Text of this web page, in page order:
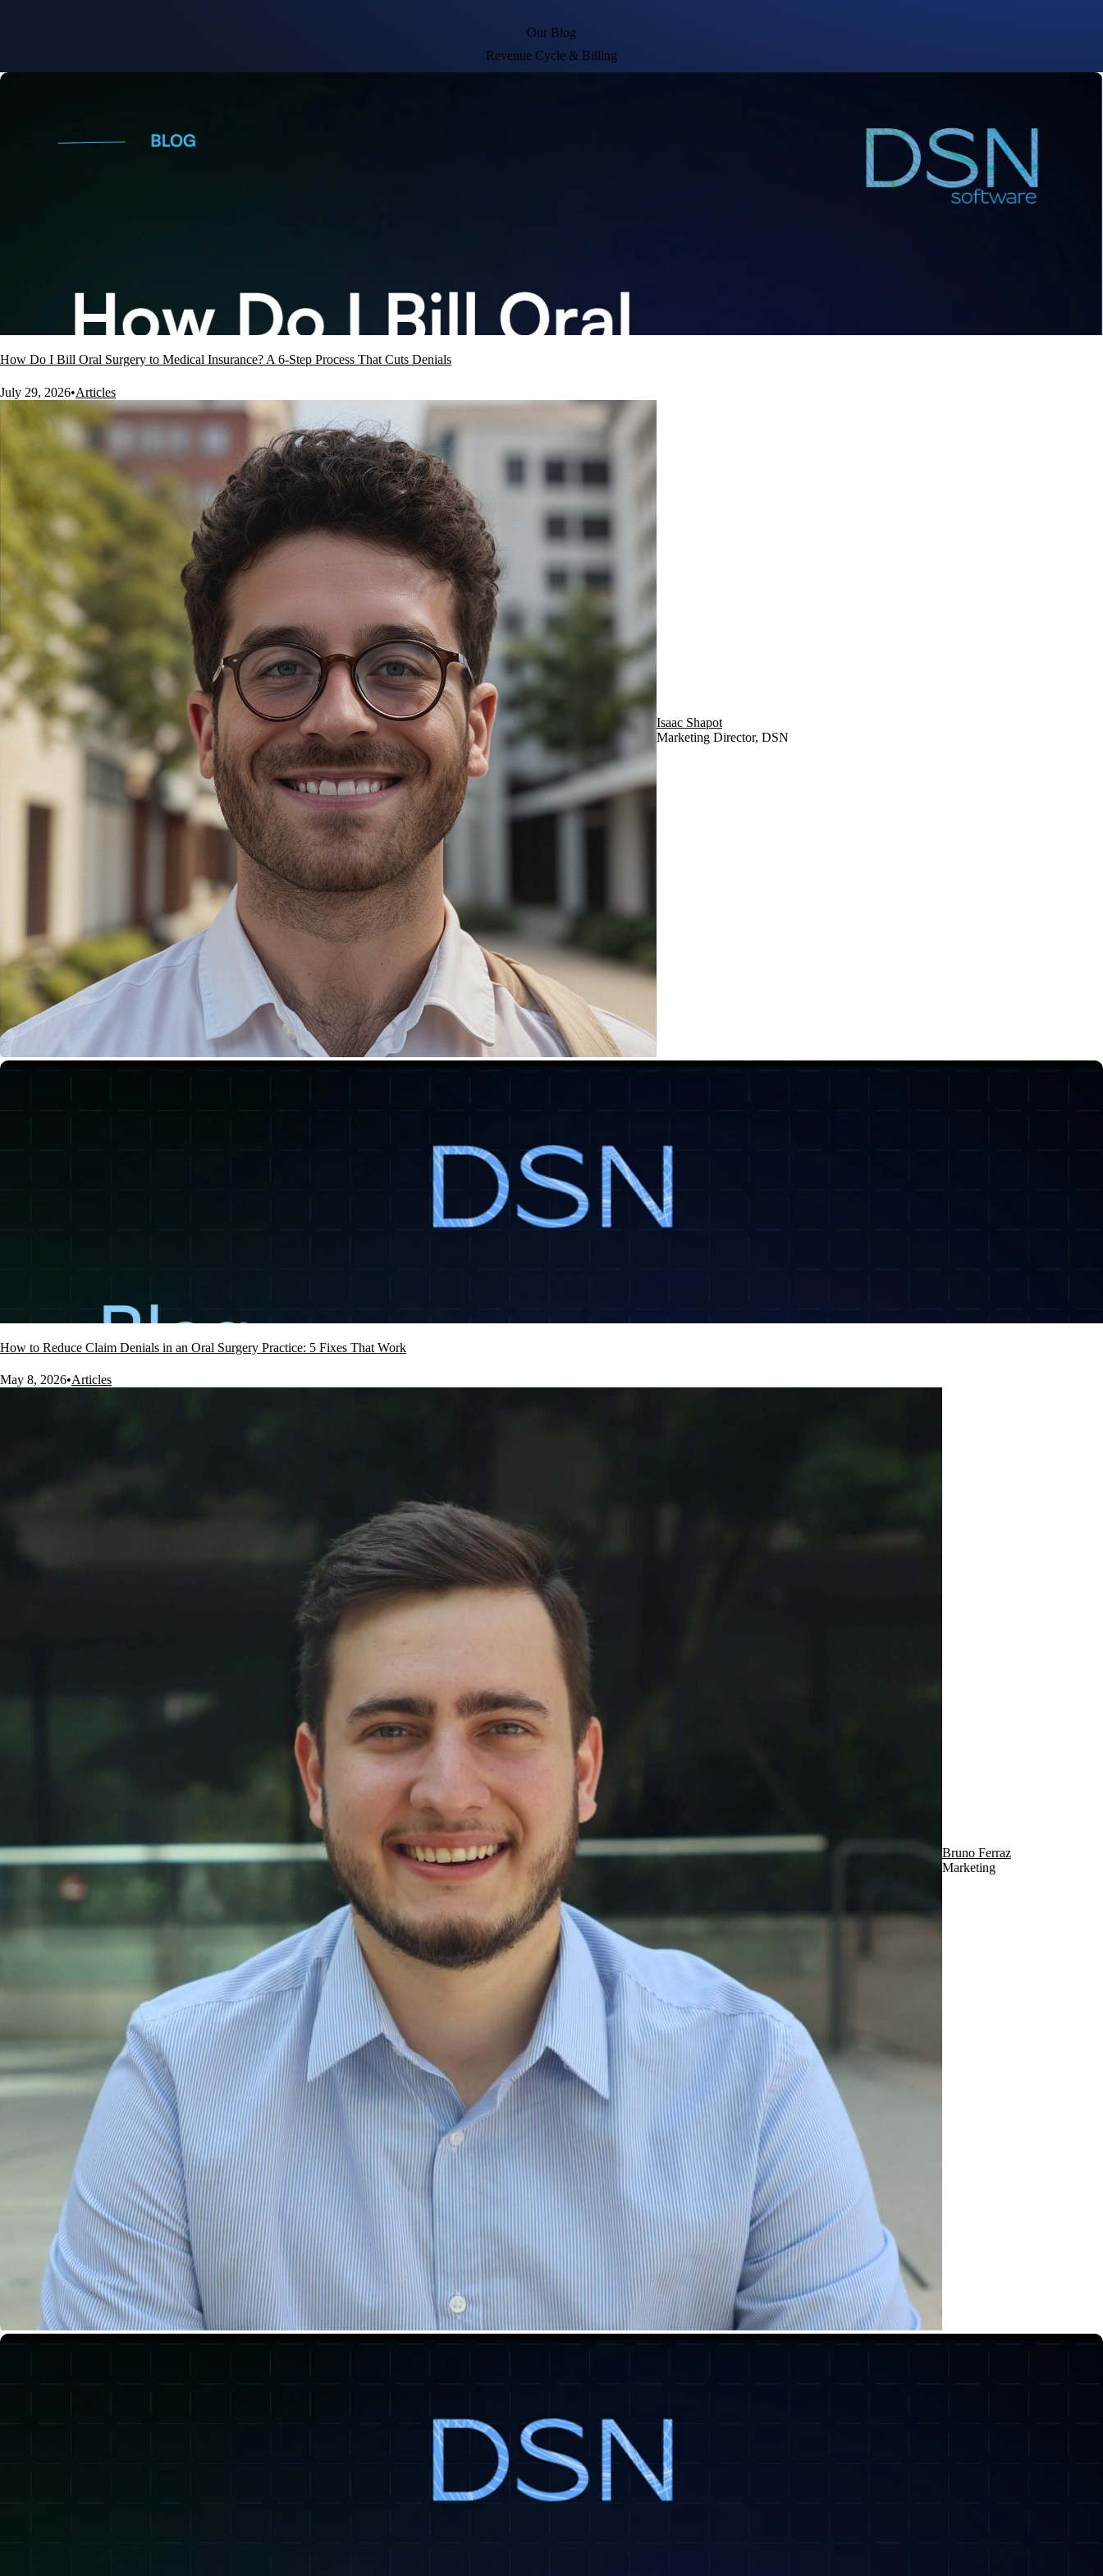
Our Blog
Revenue Cycle & Billing
How Do I Bill Oral Surgery to Medical Insurance? A 6-Step Process That Cuts Denials
July 29, 2026•Articles
Isaac Shapot
Marketing Director, DSN
How to Reduce Claim Denials in an Oral Surgery Practice: 5 Fixes That Work
May 8, 2026•Articles
Bruno Ferraz
Marketing